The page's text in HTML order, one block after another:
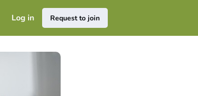
Log in Request to join